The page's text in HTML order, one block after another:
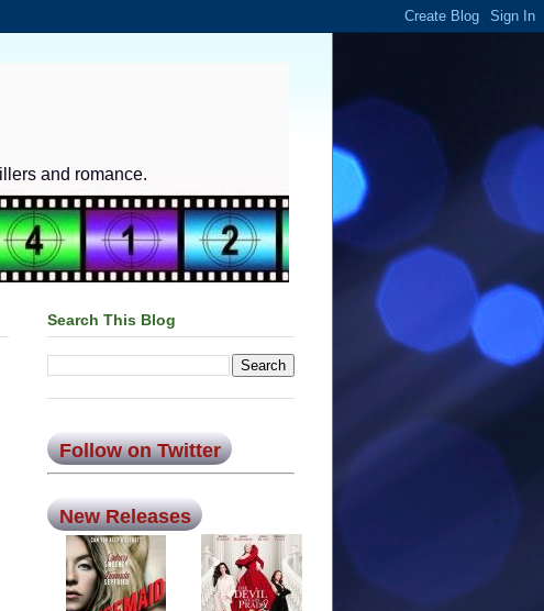
and romance.
Search This Blog
Follow on Twitter
New Releases